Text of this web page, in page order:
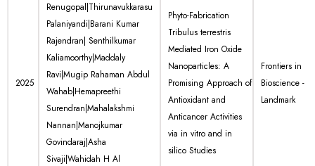
2025
Renugopal|Thirunavukkarasu
Palaniyandi|Barani Kumar
Rajendran| Senthilkumar
Kaliamoorthy|Maddaly
Ravi|Mugip Rahaman Abdul
Wahab|Hemapreethi
Surendran|Mahalakshmi
Nannan|Manojkumar
Govindaraj|Asha
Sivaji|Wahidah H Al
Phyto-Fabrication
Tribulus terrestris
Mediated Iron Oxide
Nanoparticles: A
Promising Approach of
Antioxidant and
Anticancer Activities
via in vitro and in
silico Studies
Frontiers in
Bioscience -
Landmark